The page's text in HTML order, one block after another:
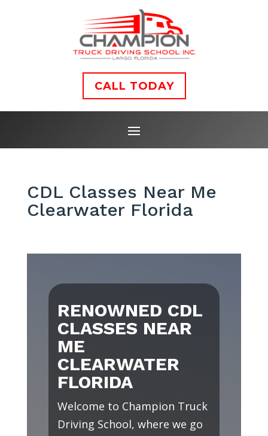
CALL TODAY
CDL Classes Near Me
Clearwater Florida
RENOWNED CDL
CLASSES NEAR
ME
CLEARWATER
FLORIDA
Welcome to Champion Truck
Driving School, where we go